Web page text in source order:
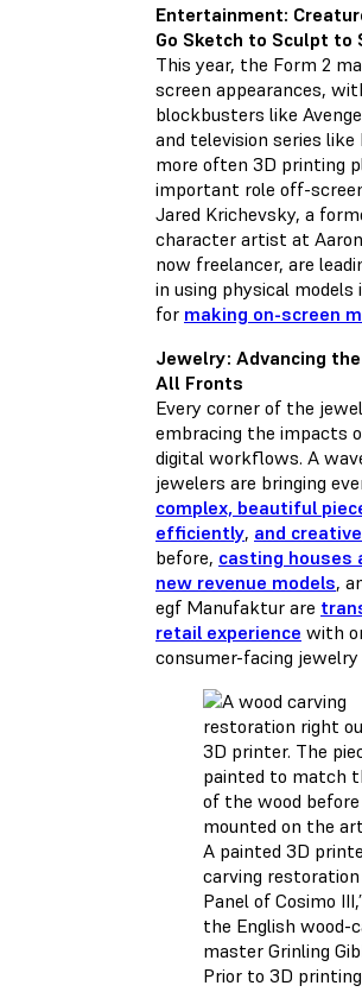
Entertainment:
Go Sketch to Sculpt to
This year, the Form 2
screen appearances,
blockbusters like
and television series like
more often 3D printing
important role off-
Jared Krichevsky, a
character artist at
now freelancer, are
in using physical models
for making on-screen
Jewelry: Advancing
All Fronts
Every corner of the
embracing the impacts
digital workflows. A
jewelers are bringing
complex, beautiful
efficiently, and
before, casting houses
new revenue models,
egf Manufaktur are
retail experience with
consumer-facing
A painted 3D
carving restoration
Panel of Cosimo
the English wood-
master Grinling
Prior to 3D